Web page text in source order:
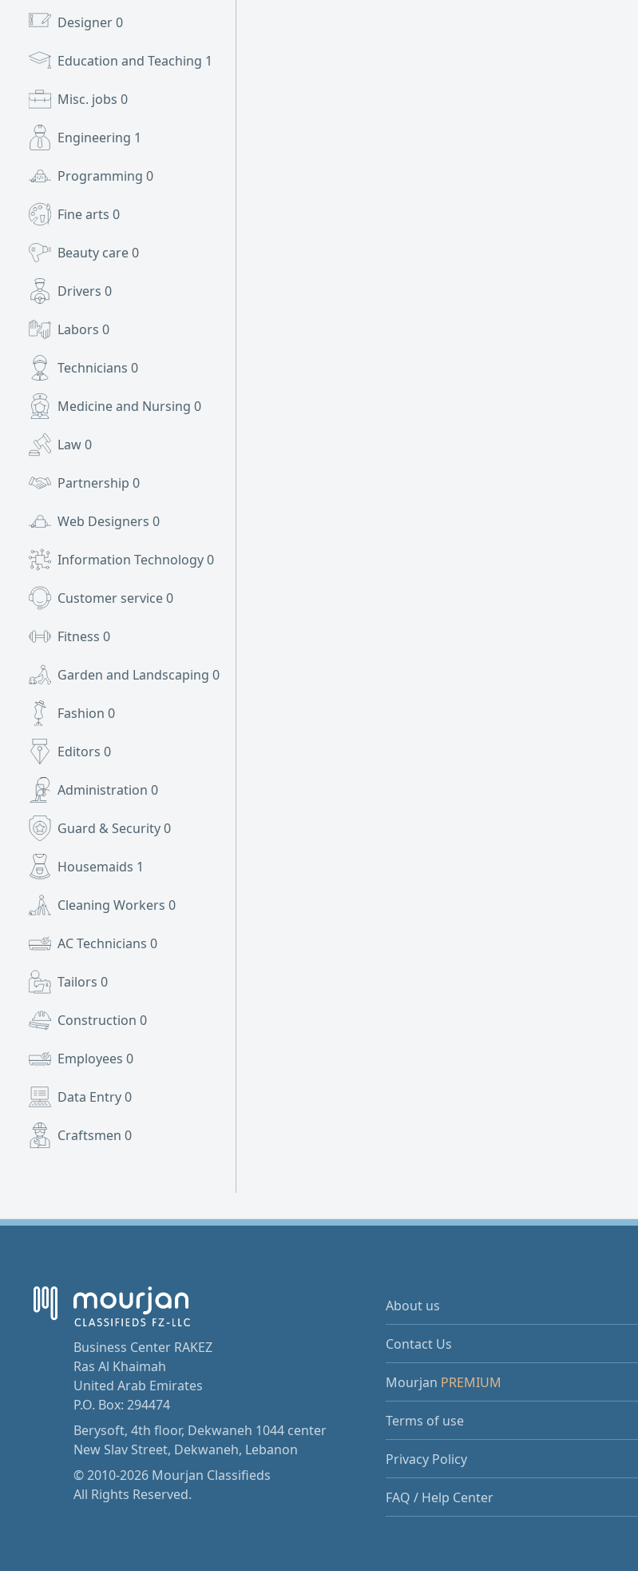
Designer0
Education and Teaching 1
Misc. jobs 0
Engineering 1
Programming 0
Fine arts 0
Beauty care0
Drivers 0
Labors 0
Technicians 0
Medicine and Nursing 0
Law0
Partnership 0
Web Designers 0
Information Technology0
Customer service0
Fitness 0
Garden and Landscaping 0
Fashion 0
Editors 0
Administration 0
Guard & Security0
Housemaids 1
Cleaning Workers 0
AC Technicians 0
Tailors 0
Construction 0
Employees 0
Data Entry0
Craftsmen 0
Business Center RAKEZ
Ras Al Khaimah
United Arab Emirates
P.O. Box: 294474
Berysoft, 4th floor, Dekwaneh 1044 center
New Slav Street, Dekwaneh, Lebanon
© 2010-2026 Mourjan Classifieds
All Rights Reserved.
About us
Contact Us
Mourjan PREMIUM
Terms of use
Privacy Policy
FAQ / Help Center